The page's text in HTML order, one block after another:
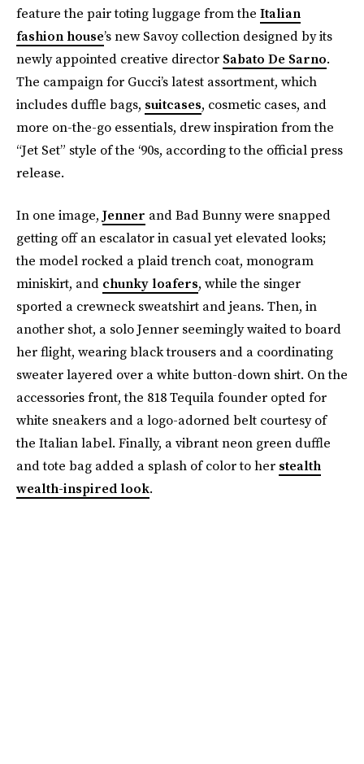
feature the pair toting luggage from the Italian
fashion house’s new Savoy collection designed by its
newly appointed creative director Sabato De Sarno.
The campaign for Gucci’s latest assortment, which
includes duffle bags, suitcases, cosmetic cases, and
more on-the-go essentials, drew inspiration from the
“Jet Set” style of the ‘90s, according to the official press
release.
In one image, Jenner and Bad Bunny were snapped
getting off an escalator in casual yet elevated looks;
the model rocked a plaid trench coat, monogram
miniskirt, and chunky loafers, while the singer
sported a crewneck sweatshirt and jeans. Then, in
another shot, a solo Jenner seemingly waited to board
her flight, wearing black trousers and a coordinating
sweater layered over a white button-down shirt. On the
accessories front, the 818 Tequila founder opted for
white sneakers and a logo-adorned belt courtesy of
the Italian label. Finally, a vibrant neon green duffle
and tote bag added a splash of color to her stealth
wealth-inspired look.